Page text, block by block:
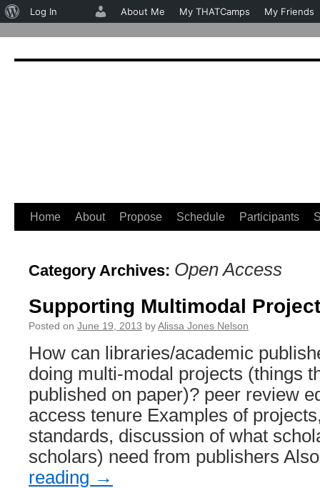
Skip
content
Home About Propose Schedule Participants
Category Archives: Open Access
Supporting Multimodal
Posted on June 19, 2013 byAlissa Jones Nelson
How can libraries/academic
doing multi-modal projects (things
published on paper)? peer review
access tenure Examples of
standards, discussion of what
scholars) need from publishers
reading →
About
Log In About Me My THATCamps My Friends